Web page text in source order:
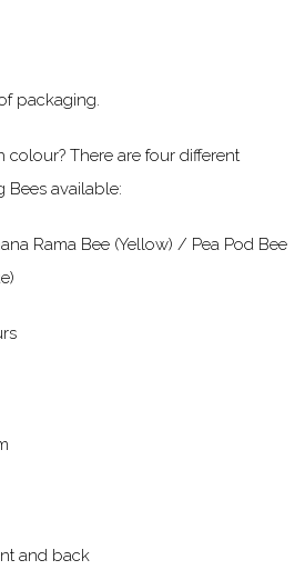
packaging.
There are four different
Bees available:
Rama Bee (Yellow) / Pea Pod Bee